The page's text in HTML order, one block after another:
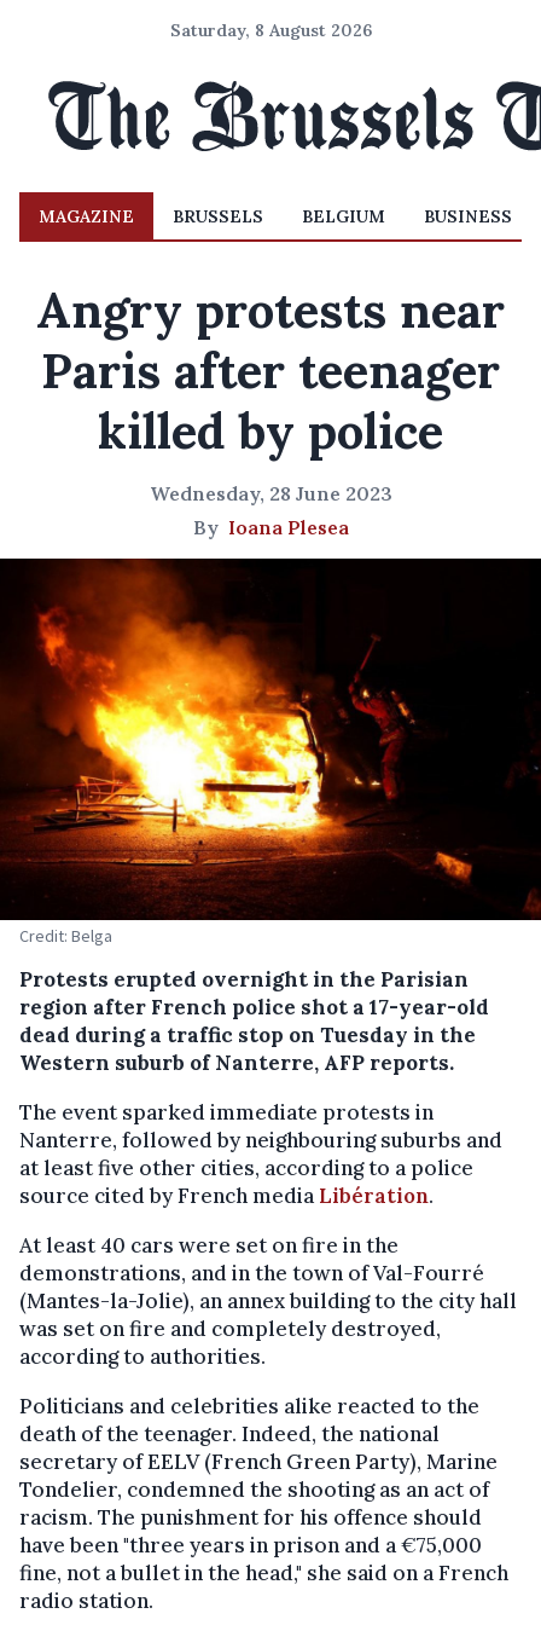
Saturday, 8 August 2026
MAGAZINE BRUSSELS BELGIUM BUSINESS
Angry protests near
Paris after teenager
killed by police
Wednesday, 28 June 2023
By Ioana Plesea
Credit: Belga
Protests erupted overnight in the Parisian
region after French police shot a 17-year-old
dead during a traffic stop on Tuesday in the
Western suburb of Nanterre, AFP reports.
The event sparked immediate protests in
Nanterre, followed by neighbouring suburbs and
at least five other cities, according to a police
source cited by French media Libération.
At least 40 cars were set on fire in the
demonstrations, and in the town of Val-Fourré
(Mantes-la-Jolie), an annex building to the city hall
was set on fire and completely destroyed,
according to authorities.
Politicians and celebrities alike reacted to the
death of the teenager. Indeed, the national
secretary of EELV (French Green Party), Marine
Tondelier, condemned the shooting as an act of
racism. The punishment for his offence should
have been "three years in prison and a€75,000
fine, not a bullet in the head," she said on a French
radio station.